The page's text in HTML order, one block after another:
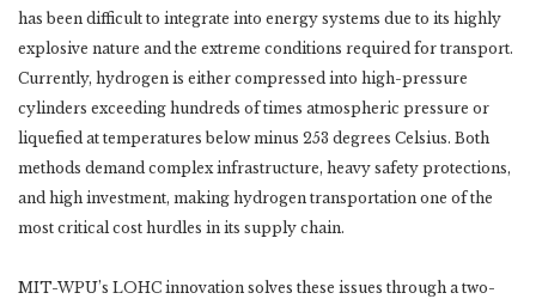
has been difficult to integrate into energy systems due to its highly
explosive nature and the extreme conditions required for transport.
Currently, hydrogen is either compressed into high-pressure
cylinders exceeding hundreds of times atmospheric pressure or
liquefied at temperatures below minus 253 degrees Celsius. Both
methods demand complex infrastructure, heavy safety protections,
and high investment, making hydrogen transportation one of the
most critical cost hurdles in its supply chain.
MIT-WPU’s LOHC innovation solves these issues through a two-